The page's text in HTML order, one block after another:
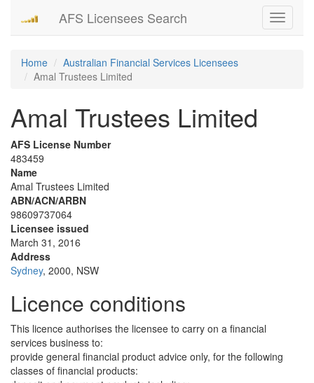
Toggle
AFS Licensees Search
Home
Australian Financial Services Licensees
Amal Trustees Limited
Amal Trustees Limited
AFS License Number
483459
Name
Amal Trustees Limited
ABN/ACN/ARBN
98609737064
Licensee issued
March 31, 2016
Address
Sydney, 2000, NSW
Licence conditions
This licence authorises the licensee to carry on a financial
services business to:
provide general financial product advice only, for the following
classes of financial products: